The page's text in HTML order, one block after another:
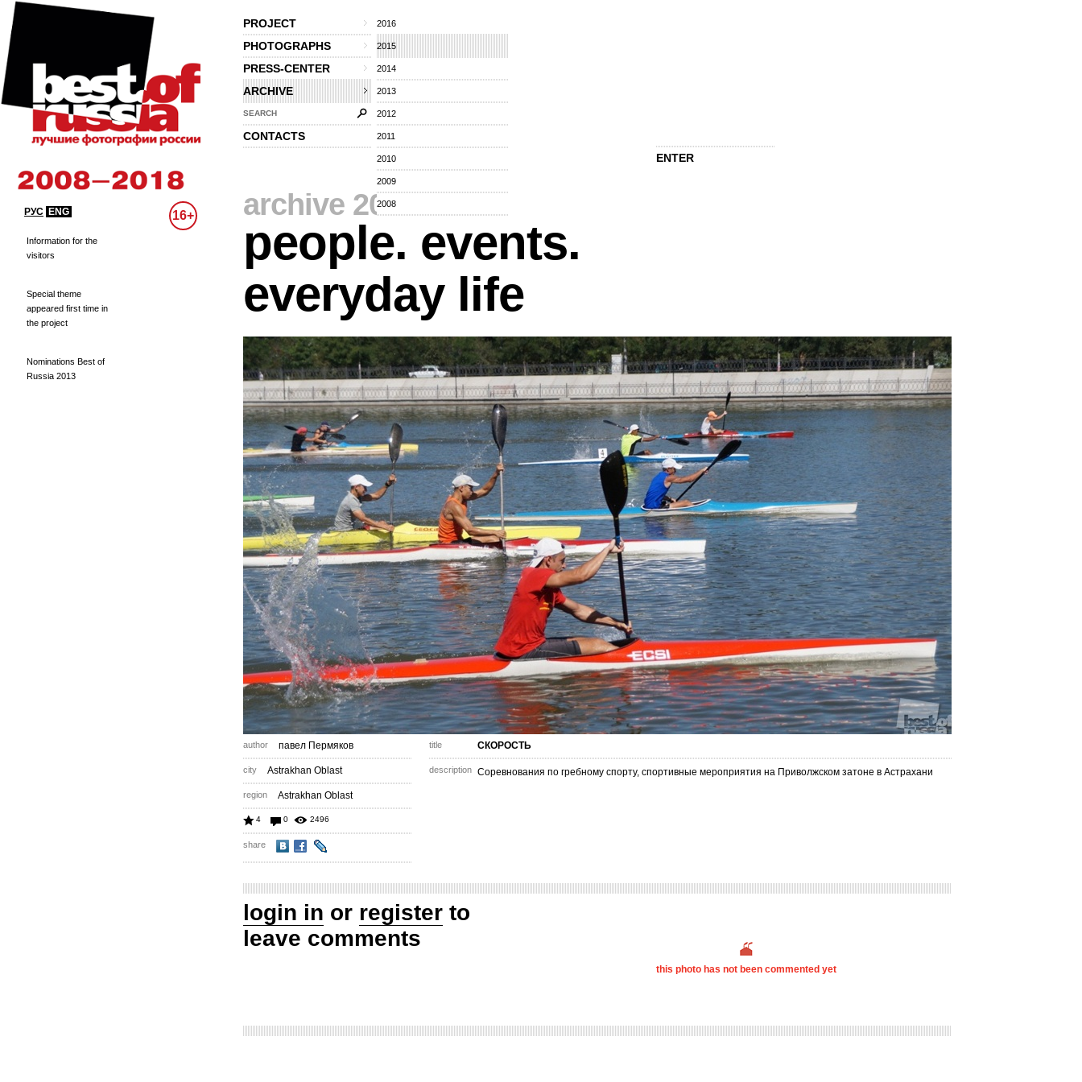
PROJECT
PHOTOGRAPHS
PRESS-CENTER
ARCHIVE
2016
2015
2014
2013
2012
2011
2010
2009
2008
SEARCH
CONTACTS
ENTER
РУС ENG 16+
Information for the
visitors
Special theme
appeared first time in
the project
Nominations Best of
Russia 2013
archive 2015⁄
people. events.
everyday life
author павел Пермяков
city Astrakhan Oblast
region Astrakhan Oblast
4 0 2496
share
title СКОРОСТЬ
description Соревнования по гребному спорту, спортивные мероприятия на Приволжском затоне в Астрахани
login in or register to
leave comments
this photo has not been commented yet